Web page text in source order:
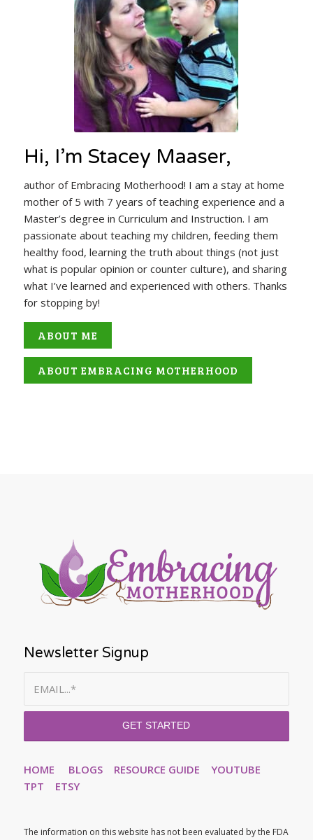
Hi, I’m Stacey Maaser,
author of Embracing Motherhood! I am a stay at home
mother of 5 with 7 years of teaching experience and a
Master’s degree in Curriculum and Instruction. I am
passionate about teaching my children, feeding them
healthy food, learning the truth about things (not just
what is popular opinion or counter culture), and sharing
what I’ve learned and experienced with others. Thanks
for stopping by!
ABOUT ME
ABOUT EMBRACING MOTHERHOOD
Newsletter Signup
HOME BLOGS RESOURCE GUIDE
YOUTUBE
TPT
ETSY
The information on this website has not been evaluated by the FDA